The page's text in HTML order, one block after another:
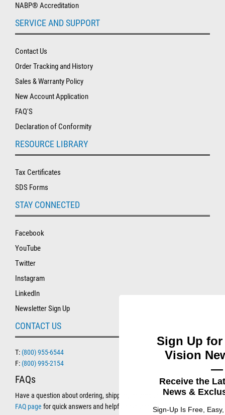
NABP® Accreditation
SERVICE AND SUPPORT
Contact Us
Order Tracking and History
Sales & Warranty Policy
New Account Application
FAQ'S
Declaration of Conformity
RESOURCE LIBRARY
Tax Certificates
SDS Forms
STAY CONNECTED
Facebook
YouTube
Twitter
Instagram
LinkedIn
Newsletter Sign Up
CONTACT US
T: (800) 955-6544
F: (800) 995-2154
FAQs
Have a question about ordering, shipping, or product details? Visit our
FAQ page for quick answers and helpful resources.
Sign Up
Vision
—
Receive the
News &
Sign-Up Is Free,